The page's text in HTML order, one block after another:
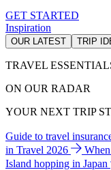
GET STARTED
Inspiration
OUR LATEST TRIP
TRAVEL
ON OUR RADAR
YOUR NEXT TRIP
Guide to travel
in Travel 2026
Island hopping in Japan